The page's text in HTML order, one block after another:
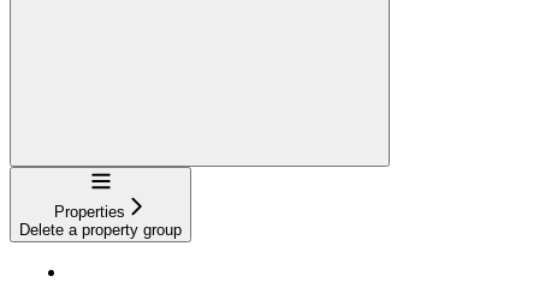
Navigation
Properties
Delete a property group